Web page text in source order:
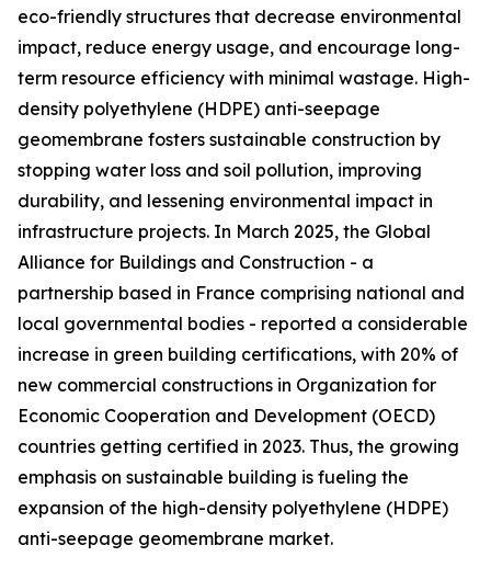
eco-friendly structures that decrease environmental
impact, reduce energy usage, and encourage long-
term resource efficiency with minimal wastage. High-
density polyethylene (HDPE) anti-seepage
geomembrane fosters sustainable construction by
stopping water loss and soil pollution, improving
durability, and lessening environmental impact in
infrastructure projects. In March 2025, the Global
Alliance for Buildings and Construction - a
partnership based in France comprising national and
local governmental bodies - reported a considerable
increase in green building certifications, with 20% of
new commercial constructions in Organization for
Economic Cooperation and Development (OECD)
countries getting certified in 2023. Thus, the growing
emphasis on sustainable building is fueling the
expansion of the high-density polyethylene (HDPE)
anti-seepage geomembrane market.